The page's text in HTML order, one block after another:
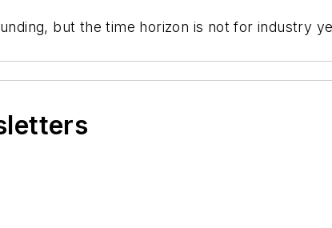
but the time horizon is not for industry